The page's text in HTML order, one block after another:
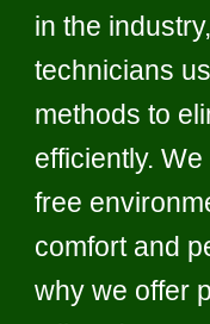
in the
technicians
methods to
efficiently.
free
comfort and
why we offer